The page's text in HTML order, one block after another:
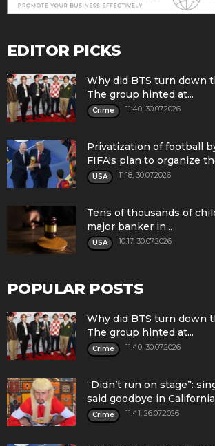
EDITOR PICKS
Why did BTS turn down
The group hinted at...
Crime 11:40, 30.07.2026
Privatization of football
FIFA's plan to organize
USA 11:18, 30.07.2026
Tens of thousands of
major banker in...
USA 10:17, 30.07.2026
POPULAR POSTS
Why did BTS turn down
The group hinted at...
Crime 11:40, 30.07.2026
“Didn’t run on stage”:
said goodbye in California
Crime 11:41, 26.07.2026